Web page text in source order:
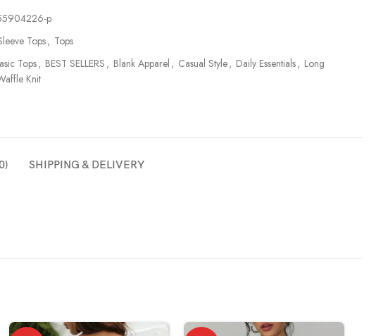
p
Tops, Tops
Tops, BEST SELLERS , Blank Apparel , Casual Style, Daily Essentials, Long
Knit
SHIPPING & DELIVERY